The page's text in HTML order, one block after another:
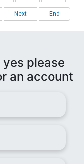
Next End
please
an account